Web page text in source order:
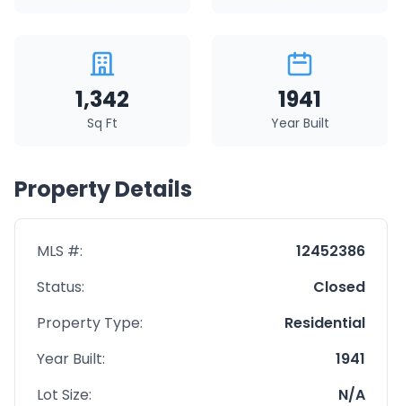
1,342
Sq Ft
1941
Year Built
Property Details
MLS #:
12452386
Status:
Closed
Property Type:
Residential
Year Built:
1941
Lot Size:
N/A